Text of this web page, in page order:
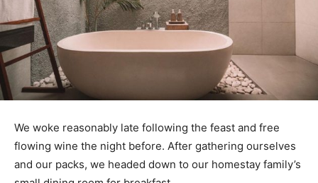
We woke reasonably late following the feast and free
flowing wine the night before. After gathering ourselves
and our packs, we headed down to our homestay family’s